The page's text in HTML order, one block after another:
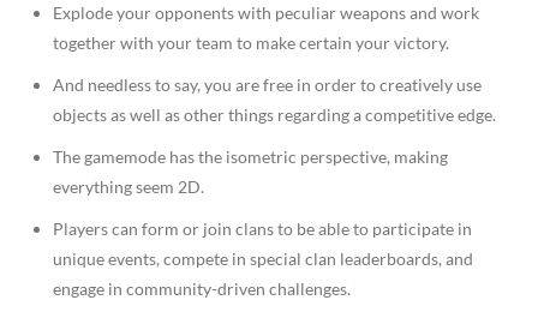
Explode your opponents with peculiar weapons and work
together with your team to make certain your victory.
And needless to say, you are free in order to creatively use
objects as well as other things regarding a competitive edge.
The gamemode has the isometric perspective, making
everything seem 2D.
Players can form or join clans to be able to participate in
unique events, compete in special clan leaderboards, and
engage in community-driven challenges.